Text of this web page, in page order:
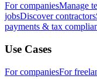
For companiesManage
jobsDiscover contractors
payments & tax
Use Cases
For companiesFor